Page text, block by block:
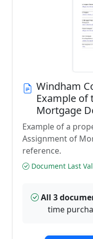
Windham
Example of
Mortgage
Example of a
Assignment of
reference.
Document Last
All 3
time